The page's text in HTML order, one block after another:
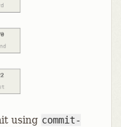
using commit-